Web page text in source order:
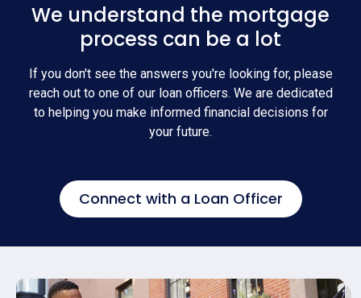
We understand the mortgage
process can be a lot
If you don't see the answers you're looking for, please
reach out to one of our loan officers. We are dedicated
to helping you make informed financial decisions for
your future.
Connect with a Loan Officer